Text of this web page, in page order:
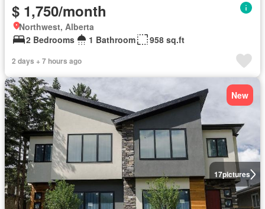
$ 1,750/month
Northwest, Alberta
2 Bedrooms
1 Bathroom 958 sq.ft
2 days + 7 hours ago
17pictures
New